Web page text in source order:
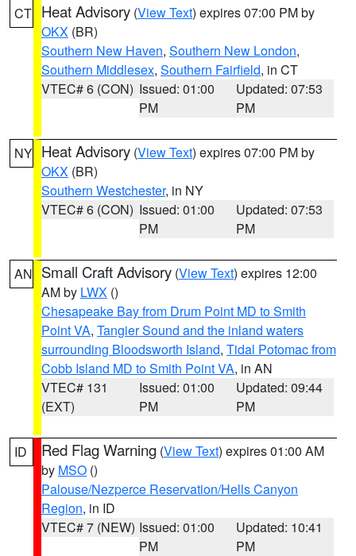
CT Heat Advisory (View Text) expires 07:00 PM by
OKX (BR)
Southern New Haven, Southern New London,
Southern Middlesex, Southern Fairfield, in CT
VTEC# 6 (CON) Issued: 01:00
PM
Updated: 07:53
PM
NY Heat Advisory (View Text) expires 07:00 PM by
OKX (BR)
Southern Westchester, in NY
VTEC# 6 (CON) Issued: 01:00
PM
Updated: 07:53
PM
AN Small Craft Advisory (View Text) expires 12:00
AM by LWX ()
Chesapeake Bay from Drum Point MD to Smith
Point VA, Tangier Sound and the inland waters
surrounding Bloodsworth Island, Tidal Potomac from
Cobb Island MD to Smith Point VA, in AN
VTEC# 131
(EXT)
Issued: 01:00
PM
Updated: 09:44
PM
ID Red Flag Warning (View Text) expires 01:00 AM
by MSO ()
Palouse/Nezperce Reservation/Hells Canyon
Region, in ID
VTEC# 7 (NEW) Issued: 01:00
PM
Updated: 10:41
PM